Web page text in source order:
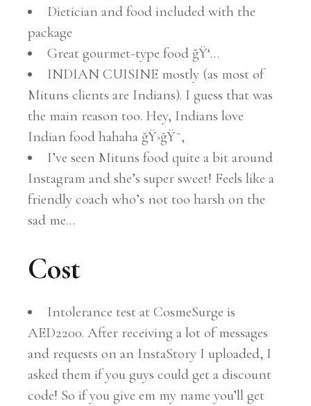
Dietician and food included with the
package
Great gourmet-type food ğŸ‘…
INDIAN CUISINE mostly (as most of
Mituns clients are Indians). I guess that was
the main reason too. Hey, Indians love
Indian food hahaha ğŸ›ğŸ˜‚
I’ve seen Mituns food quite a bit around
Instagram and she’s super sweet! Feels like a
friendly coach who’s not too harsh on the
sad me…
Cost
Intolerance test at CosmeSurge is
AED2200. After receiving a lot of messages
and requests on an InstaStory I uploaded, I
asked them if you guys could get a discount
code! So if you give em my name you’ll get